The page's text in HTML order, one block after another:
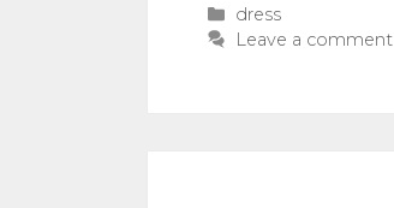
Categories
dress
Leave a comment